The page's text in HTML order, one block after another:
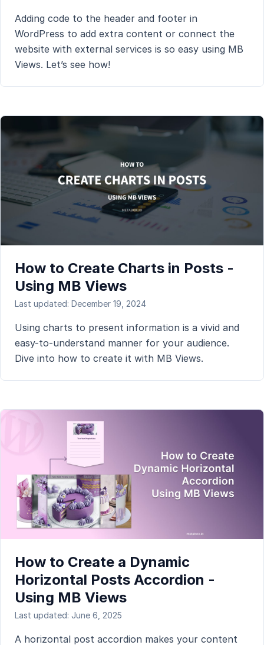
Adding code to the header and footer in
WordPress to add extra content or connect the
website with external services is so easy using MB
Views. Let’s see how!
How to Create Charts in Posts -
Using MB Views
Last updated: December 19, 2024
Using charts to present information is a vivid and
easy-to-understand manner for your audience.
Dive into how to create it with MB Views.
How to Create a Dynamic
Horizontal Posts Accordion -
Using MB Views
Last updated: June 6, 2025
A horizontal post accordion makes your content